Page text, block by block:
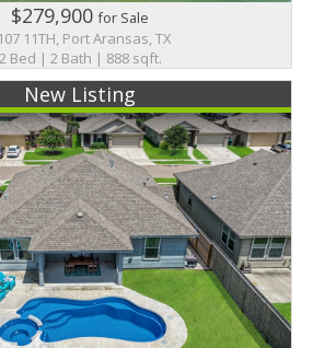
$279,900for Sale
11TH, Port Aransas, TX
2 Bed | 2 Bath | 888 sqft.
New Listing